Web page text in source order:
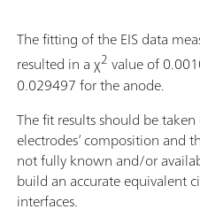
The fitting of the EIS data
resulted in a χ2 value of
0.029497 for the anode.
The fit results should be
electrodes’ composition and
not fully known and/or
build an accurate equivalent
interfaces.